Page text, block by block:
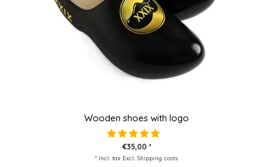
Wooden shoes with logo
€35,00 *
* Incl. tax Excl. Shipping costs